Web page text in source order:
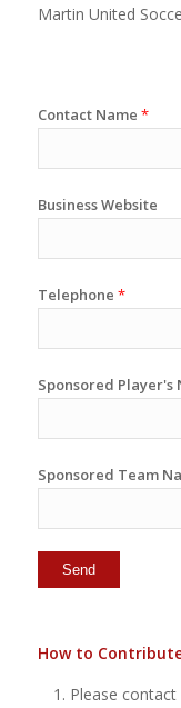
Martin United
Contact Name *
Business Website
Telephone *
Sponsored Player's
Sponsored Team
How to
Please contact